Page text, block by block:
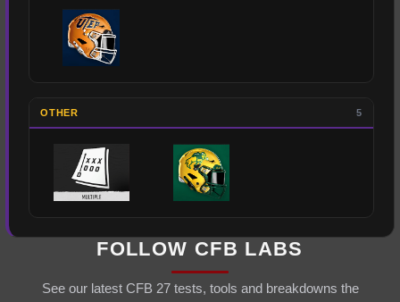
OTHER 5
FOLLOW CFB LABS
See our latest CFB 27 tests, tools and breakdowns the